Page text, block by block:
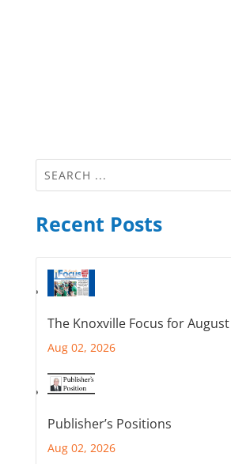
Recent Posts
The Knoxville Focus for
Aug 02, 2026
Publisher’s Positions
Aug 02, 2026